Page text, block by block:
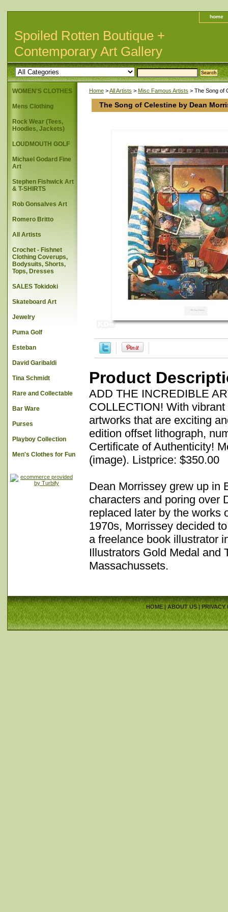
home
Spoiled Rotten Boutique +
Contemporary Art Gallery
Home >All Artists > Misc Famous Artists > The Song of
The Song of Celestine by Dean
Product
ADD THE INCREDIBLE
COLLECTION! With
artworks that are exciting
edition offset lithograph,
Certificate of Authenticity!
(image). Listprice: $350.00
Dean Morrissey grew up in
characters and poring over
replaced later by the works
1970s, Morrissey decided
a freelance book illustrator
Illustrators Gold Medal and
Massachussets.
WOMEN'S CLOTHES
Mens Clothing
Rock Wear (Tees,
Hoodies, Jackets)
LOUDMOUTH GOLF
Michael Godard Fine
Art
Stephen Fishwick Art
& T-SHIRTS
Rob Gonsalves Art
Romero Britto
All Artists
Crochet - Fishnet
Clothing Coverups,
Bodysuits, Shorts,
Tops, Dresses
SALES Tokidoki
Skateboard Art
Jewelry
Puma Golf
Esteban
David Garibaldi
Tina Schmidt
Rare and Collectable
Bar Ware
Purses
Playboy Collection
Men's Clothes for Fun
HOME| ABOUT US|PRIVACY